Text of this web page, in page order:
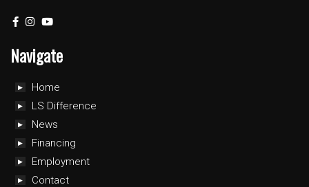
Navigate
Home
LS Difference
News
Financing
Employment
Contact